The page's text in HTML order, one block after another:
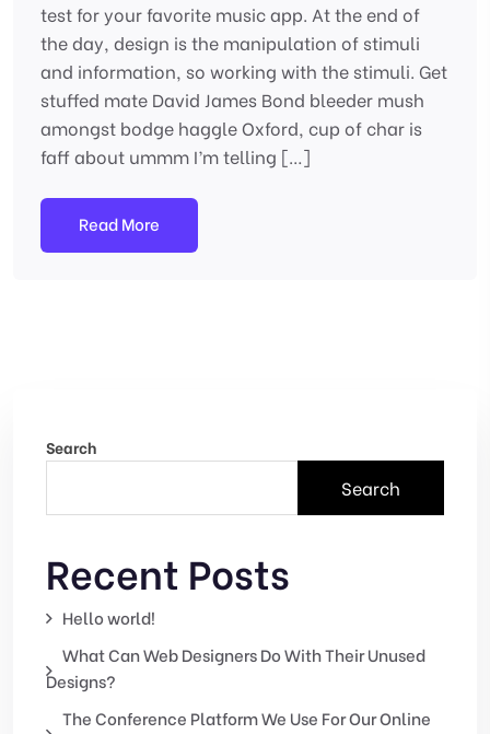
test for your favorite music app. At the end of
the day, design is the manipulation of stimuli
and information, so working with the stimuli. Get
stuffed mate David James Bond bleeder mush
amongst bodge haggle Oxford, cup of char is
faff about ummm I’m telling […]
Read More
Search
Search
Recent Posts
Hello world!
What Can Web Designers Do With Their Unused
Designs?
The Conference Platform We Use For Our Online